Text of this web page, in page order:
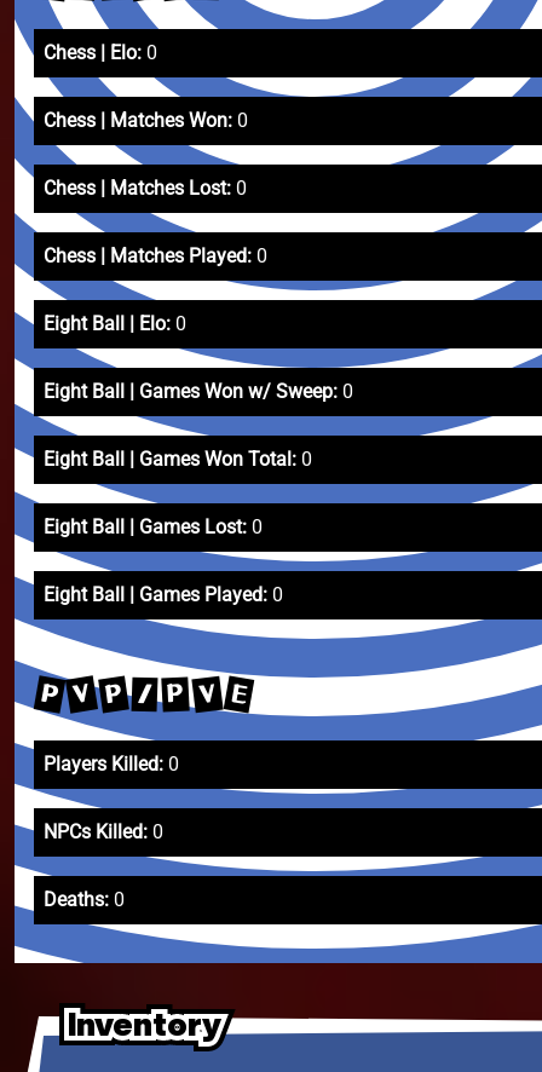
Chess | Elo: 0
Chess | Matches Won: 0
Chess | Matches Lost: 0
Chess | Matches Played: 0
Eight Ball | Elo: 0
Eight Ball | Games Won w/ Sweep: 0
Eight Ball | Games Won Total: 0
Eight Ball | Games Lost: 0
Eight Ball | Games Played: 0
P V P / P V E
Players Killed: 0
NPCs Killed: 0
Deaths: 0
Inventory
Inventory
Inventory